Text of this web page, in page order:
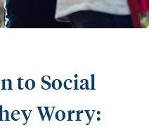
to Social
Worry: